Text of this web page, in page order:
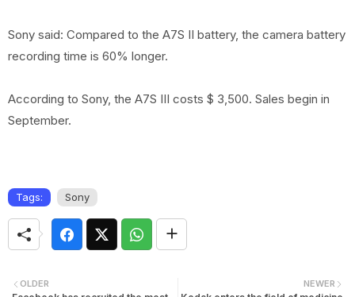
Sony said: Compared to the A7S II battery, the camera battery
recording time is 60% longer.
According to Sony, the A7S III costs $ 3,500. Sales begin in
September.
Tags: Sony
NEWER
OLDER